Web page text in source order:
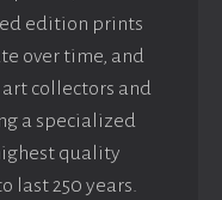
edition prints
over time, and
collectors and
a specialized
quality
last 250 years.